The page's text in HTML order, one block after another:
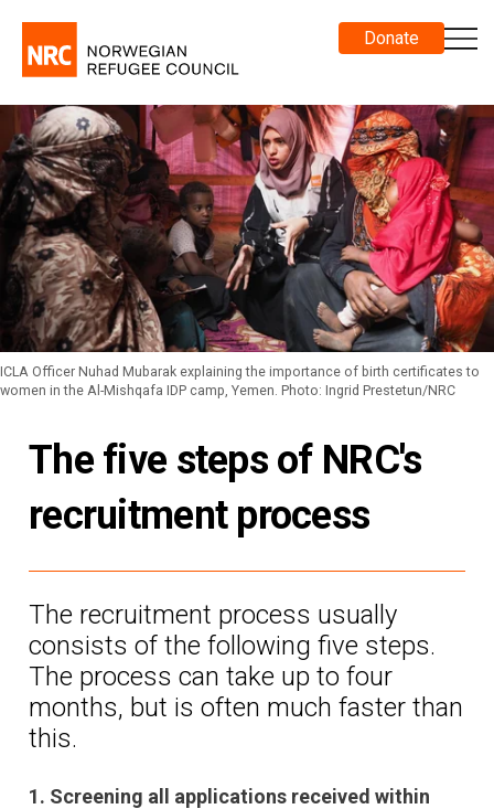
Donate
ICLA Officer Nuhad Mubarak explaining the importance of birth certificates to
women in the Al-Mishqafa IDP camp, Yemen. Photo: Ingrid Prestetun/NRC
The five steps of NRC's
recruitment process
The recruitment process usually
consists of the following five steps.
The process can take up to four
months, but is often much faster than
this.
1. Screening all applications received within